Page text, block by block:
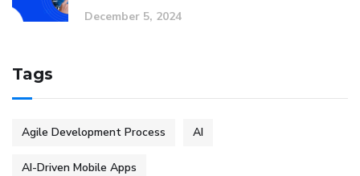
December 5, 2024
Tags
Agile Development Process AI
AI-Driven Mobile Apps